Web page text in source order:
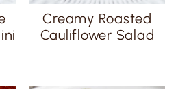
Creamy Roasted
Cauliflower Salad